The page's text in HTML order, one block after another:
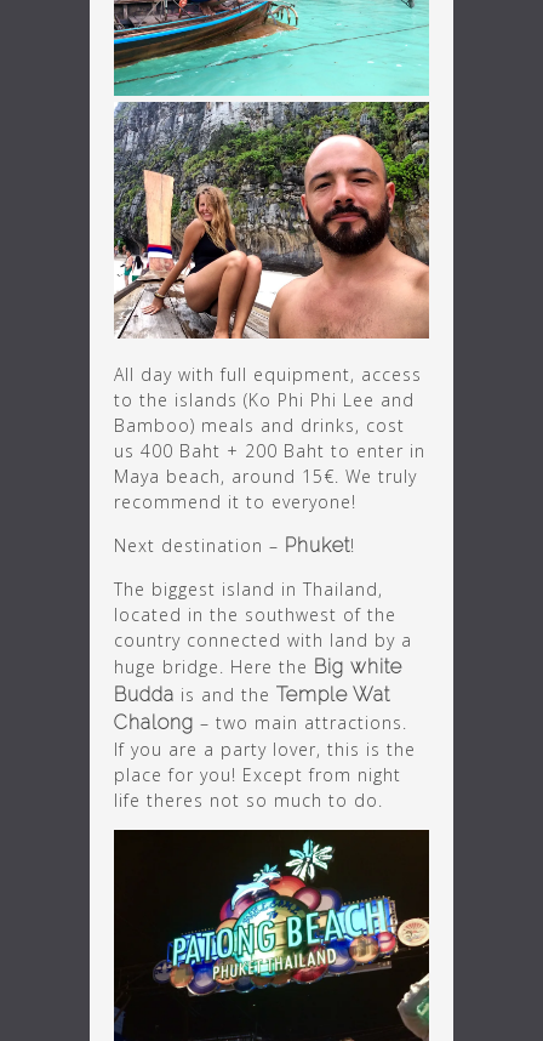
All day with full equipment, access
to the islands (Ko Phi Phi Lee and
Bamboo) meals and drinks, cost
us 400 Baht + 200 Baht to enter in
Maya beach, around 15€. We truly
recommend it to everyone!
Next destination – Phuket!
The biggest island in Thailand,
located in the southwest of the
country connected with land by a
huge bridge. Here the Big white
Budda is and the Temple Wat
Chalong – two main attractions.
If you are a party lover, this is the
place for you! Except from night
life theres not so much to do.